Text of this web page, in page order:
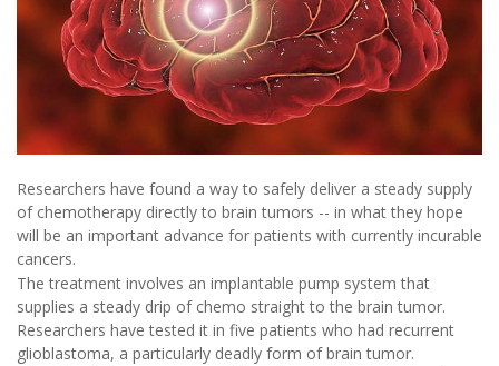
Researchers have found a way to safely deliver a steady supply
of chemotherapy directly to brain tumors -- in what they hope
will be an important advance for patients with currently incurable
cancers.
The treatment involves an implantable pump system that
supplies a steady drip of chemo straight to the brain tumor.
Researchers have tested it in five patients who had recurrent
glioblastoma, a particularly deadly form of brain tumor.